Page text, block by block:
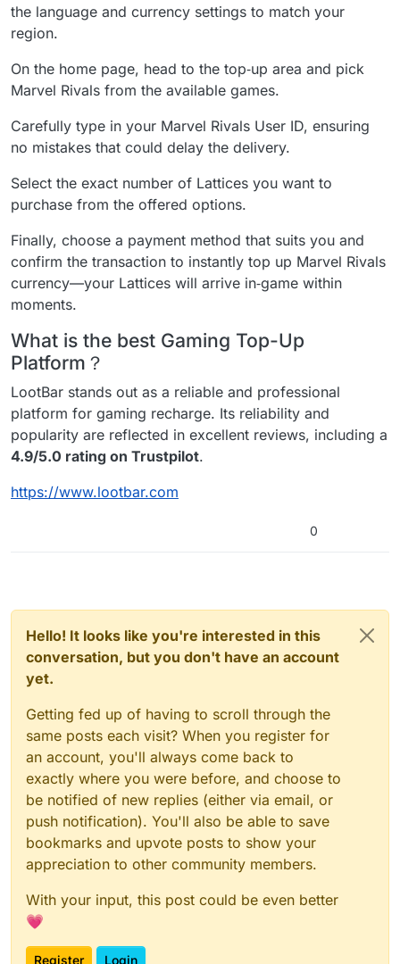
the language and currency settings to match your
region.
On the home page, head to the top‑up area and pick
Marvel Rivals from the available games.
Carefully type in your Marvel Rivals User ID, ensuring
no mistakes that could delay the delivery.
Select the exact number of Lattices you want to
purchase from the offered options.
Finally, choose a payment method that suits you and
confirm the transaction to instantly top up Marvel Rivals
currency—your Lattices will arrive in‑game within
moments.
What is the best Gaming Top-Up
Platform？
LootBar stands out as a reliable and professional
platform for gaming recharge. Its reliability and
popularity are reflected in excellent reviews, including a
4.9/5.0 rating on Trustpilot.
https://www.lootbar.com
0
Hello! It looks like you're interested in this
conversation, but you don't have an account
yet.
Getting fed up of having to scroll through the
same posts each visit? When you register for
an account, you'll always come back to
exactly where you were before, and choose to
be notified of new replies (either via email, or
push notification). You'll also be able to save
bookmarks and upvote posts to show your
appreciation to other community members.
With your input, this post could be even better
💗
Register Login